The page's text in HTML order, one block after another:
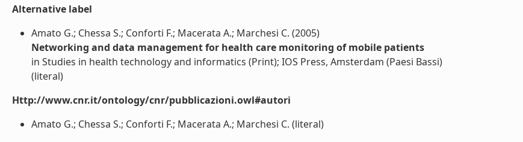
Alternative label
Amato G.; Chessa S.; Conforti F.; Macerata A.; Marchesi C. (2005)
Networking and data management for health care monitoring of mobile patients
in Studies in health technology and informatics (Print); IOS Press, Amsterdam (Paesi Bassi)
(literal)
Http://www.cnr.it/ontology/cnr/pubblicazioni.owl#autori
Amato G.; Chessa S.; Conforti F.; Macerata A.; Marchesi C. (literal)